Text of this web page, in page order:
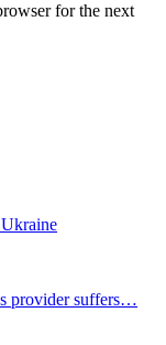
for the next
provider suffers…